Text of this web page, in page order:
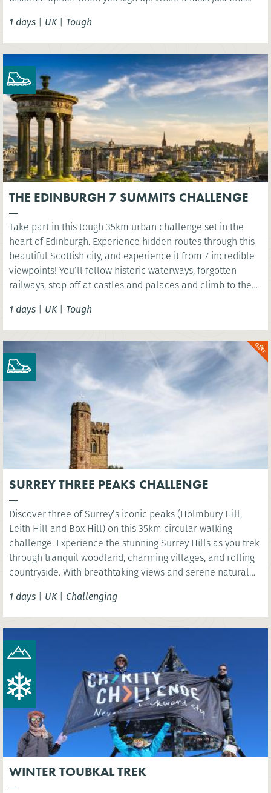
terrain is extremely varied involving some steep ascents
and descents.
1 days | UK| Tough
THE EDINBURGH 7 SUMMITS CHALLENGE
Take part in this tough 35km urban challenge set in the
heart of Edinburgh. Experience hidden routes through this
beautiful Scottish city, and experience it from 7 incredible
viewpoints! You’ll follow historic waterways, forgotten
railways, stop off at castles and palaces and climb to the
1 days | UK| Tough
SURREY THREE PEAKS CHALLENGE
Discover three of Surrey’s iconic peaks (Holmbury Hill,
Leith Hill and Box Hill) on this 35km circular walking
challenge. Experience the stunning Surrey Hills as you trek
through tranquil woodland, charming villages, and rolling
countryside. With breathtaking views and serene natural
1 days | UK| Challenging
WINTER TOUBKAL TREK